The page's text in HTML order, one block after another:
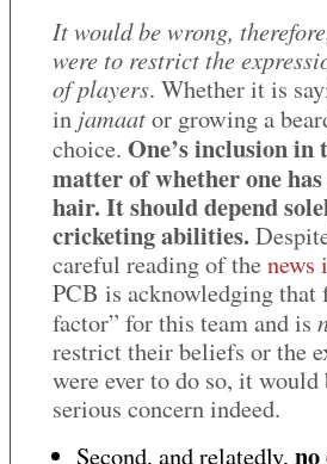
It would be wrong,
were to restrict the
of players. Whether it is
in jamaator growing a
choice. One’s inclusion in
matter of whether one
hair. It should depend
cricketing abilities.
careful reading of thenews
PCB is acknowledging
factor” for this team and is
restrict their beliefs or the
were ever to do so, it
serious concern indeed.
Second, and relatedly, no